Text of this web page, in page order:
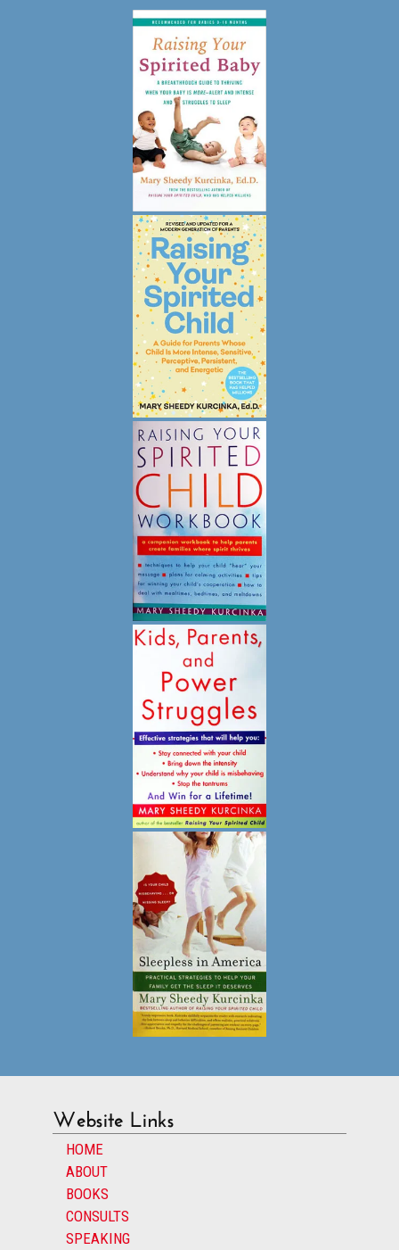
Website Links
HOME
ABOUT
BOOKS
CONSULTS
SPEAKING